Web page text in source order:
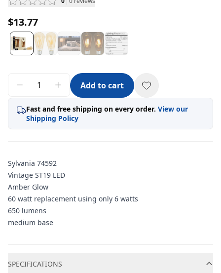
$13.77
Add to cart
Fast and free shipping on every order. View our
Shipping Policy
Sylvania 74592
Vintage ST19 LED
Amber Glow
60 watt replacement using only 6 watts
650 lumens
medium base
SPECIFICATIONS